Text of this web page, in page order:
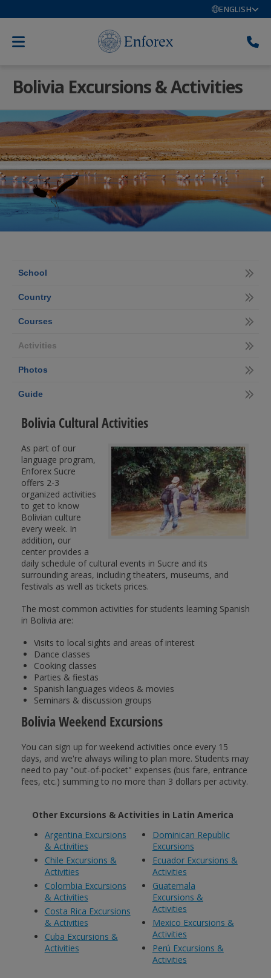
ENGLISH
Bolivia Excursions & Activities
School
Country
Courses
Activities
Photos
Guide
Bolivia Cultural Activities
As part of our
language program,
Enforex Sucre
offers 2-3
organized activities
to get to know
Bolivian culture
every week. In
addition, our
center provides a
daily schedule of cultural events in Sucre and its
surrounding areas, including theaters, museums, and
festivals as well as tickets prices.
The most common activities for students learning Spanish
in Bolivia are:
Visits to local sights and areas of interest
Dance classes
Cooking classes
Parties & fiestas
Spanish languages videos & movies
Seminars & discussion groups
Bolivia Weekend Excursions
You can sign up for weekend activities once every 15
days, and we're always willing to plan more. Students may
need to pay "out-of-pocket" expenses (bus fare, entrance
fees, etc.) summing to no more than 3 dollars per activity.
Other Excursions & Activities in Latin America
Argentina Excursions
& Activities
Chile Excursions &
Activities
Colombia Excursions
& Activities
Costa Rica Excursions
& Activities
Cuba Excursions &
Activities
Dominican Republic
Excursions
Ecuador Excursions &
Activities
Guatemala
Excursions &
Activities
Mexico Excursions &
Activities
Perú Excursions &
Activities